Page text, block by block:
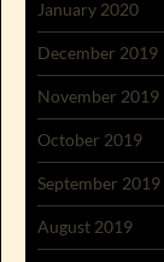
January 2020
December 2019
November 2019
October 2019
September 2019
August 2019